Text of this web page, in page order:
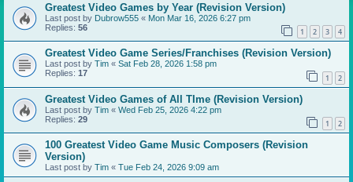
Greatest Video Games by Year (Revision Version)
Last post by Dubrow555 « Mon Mar 16, 2026 6:27 pm
Replies: 56 1 2 3 4
Greatest Video Game Series/Franchises (Revision Version)
Last post by Tim « Sat Feb 28, 2026 1:58 pm
Replies: 17 1 2
Greatest Video Games of All TIme (Revision Version)
Last post by Tim « Wed Feb 25, 2026 4:22 pm
Replies: 29 1 2
100 Greatest Video Game Music Composers (Revision
Version)
Last post by Tim « Tue Feb 24, 2026 9:09 am